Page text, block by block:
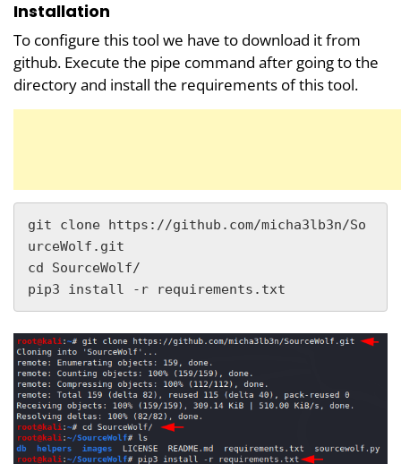
Installation
To configure this tool we have to download it from
github. Execute the pipe command after going to the
directory and install the requirements of this tool.
git clone https://github.com/micha3lb3n/So
urceWolf.git
cd SourceWolf/
pip3 install -r requirements.txt